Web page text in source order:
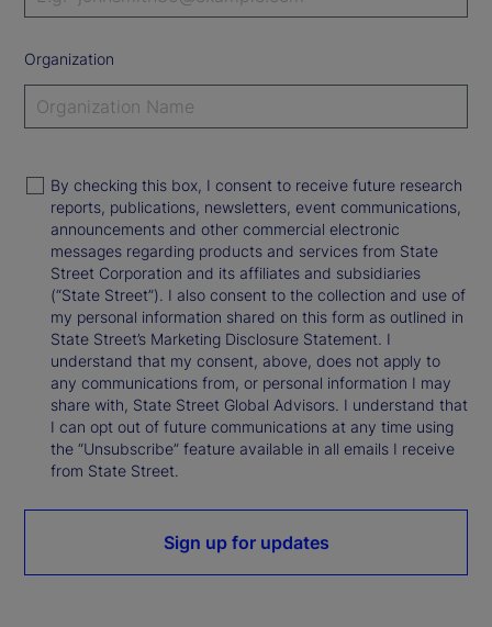
Organization
By checking this box, I consent to receive future research
reports, publications, newsletters, event communications,
announcements and other commercial electronic
messages regarding products and services from State
Street Corporation and its affiliates and subsidiaries
(“State Street”). I also consent to the collection and use of
my personal information shared on this form as outlined in
State Street’s Marketing Disclosure Statement. I
understand that my consent, above, does not apply to
any communications from, or personal information I may
share with, State Street Global Advisors. I understand that
I can opt out of future communications at any time using
the “Unsubscribe” feature available in all emails I receive
from State Street.
Sign up for updates